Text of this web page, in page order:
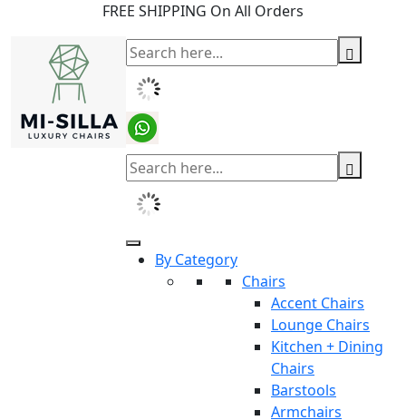
FREE SHIPPING On All Orders
By Category
Chairs
Accent Chairs
Lounge Chairs
Kitchen + Dining
Chairs
Barstools
Armchairs